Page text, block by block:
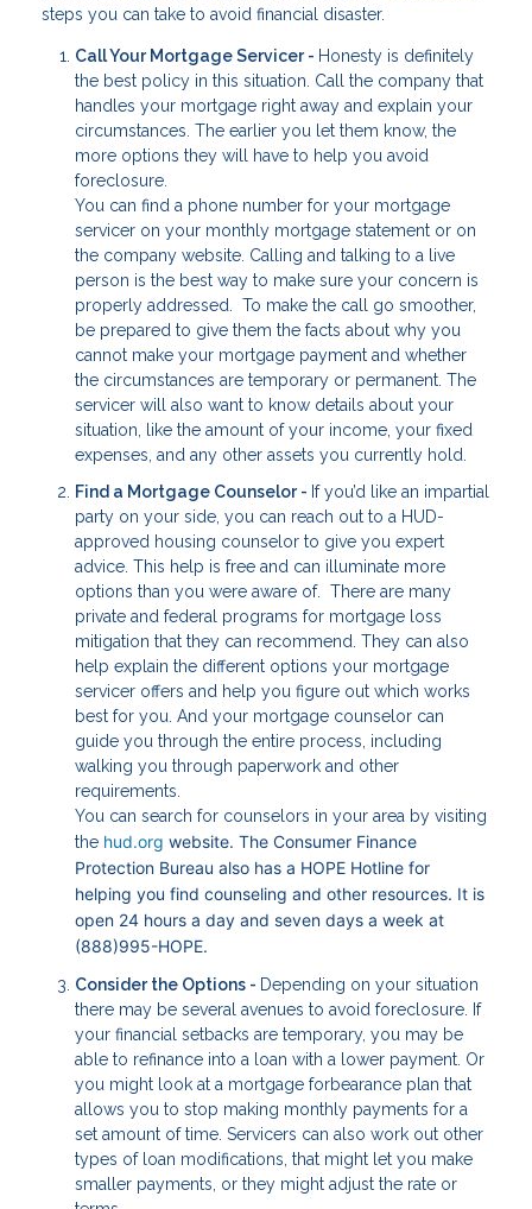
steps you can take to avoid financial disaster.
Call Your Mortgage Servicer - Honesty is definitely
the best policy in this situation. Call the company that
handles your mortgage right away and explain your
circumstances. The earlier you let them know, the
more options they will have to help you avoid
foreclosure.
You can find a phone number for your mortgage
servicer on your monthly mortgage statement or on
the company website. Calling and talking to a live
person is the best way to make sure your concern is
properly addressed. To make the call go smoother,
be prepared to give them the facts about why you
cannot make your mortgage payment and whether
the circumstances are temporary or permanent. The
servicer will also want to know details about your
situation, like the amount of your income, your fixed
expenses, and any other assets you currently hold.
Find a Mortgage Counselor - If you’d like an impartial
party on your side, you can reach out to a HUD-
approved housing counselor to give you expert
advice. This help is free and can illuminate more
options than you were aware of. There are many
private and federal programs for mortgage loss
mitigation that they can recommend. They can also
help explain the different options your mortgage
servicer offers and help you figure out which works
best for you. And your mortgage counselor can
guide you through the entire process, including
walking you through paperwork and other
requirements.
You can search for counselors in your area by visiting
the hud.org website. The Consumer Finance
Protection Bureau also has a HOPE Hotline for
helping you find counseling and other resources. It is
open 24 hours a day and seven days a week at
(888)995-HOPE.
Consider the Options - Depending on your situation
there may be several avenues to avoid foreclosure. If
your financial setbacks are temporary, you may be
able to refinance into a loan with a lower payment. Or
you might look at a mortgage forbearance plan that
allows you to stop making monthly payments for a
set amount of time. Servicers can also work out other
types of loan modifications, that might let you make
smaller payments, or they might adjust the rate or